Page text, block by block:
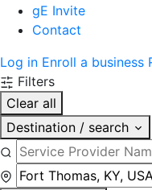
gE Invite
Contact
Log in Enroll a business
Filters
Clear all
Destination / search